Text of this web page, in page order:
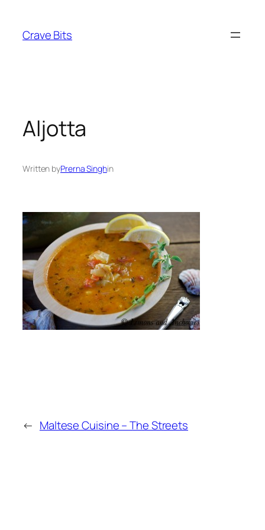
content
Crave Bits
Aljotta
Written byPrerna Singhin
← Maltese Cuisine – The Streets